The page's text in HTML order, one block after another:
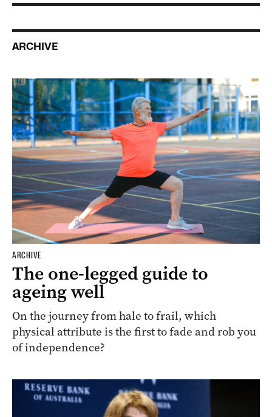
ARCHIVE
ARCHIVE
The one-legged guide to
ageing well
On the journey from hale to frail, which
physical attribute is the first to fade and rob you
of independence?